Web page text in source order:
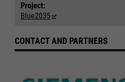
Project:
Blue2035
CONTACT AND PARTNERS